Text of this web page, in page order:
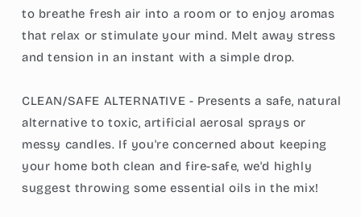
to breathe fresh air into a room or to enjoy aromas
that relax or stimulate your mind. Melt away stress
and tension in an instant with a simple drop.
CLEAN/SAFE ALTERNATIVE - Presents a safe, natural
alternative to toxic, artificial aerosal sprays or
messy candles. If you're concerned about keeping
your home both clean and fire-safe, we'd highly
suggest throwing some essential oils in the mix!